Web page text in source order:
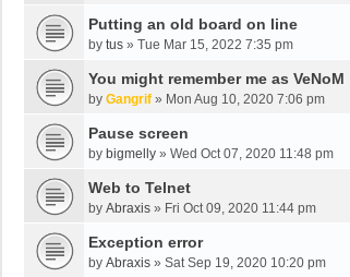
Putting an old board on line
by tus » Tue Mar 15, 2022 7:35 pm
You might remember me as VeNoM
by Gangrif » Mon Aug 10, 2020 7:06 pm
Pause screen
by bigmelly » Wed Oct 07, 2020 11:48 pm
Web to Telnet
by Abraxis » Fri Oct 09, 2020 11:44 pm
Exception error
by Abraxis » Sat Sep 19, 2020 10:20 pm